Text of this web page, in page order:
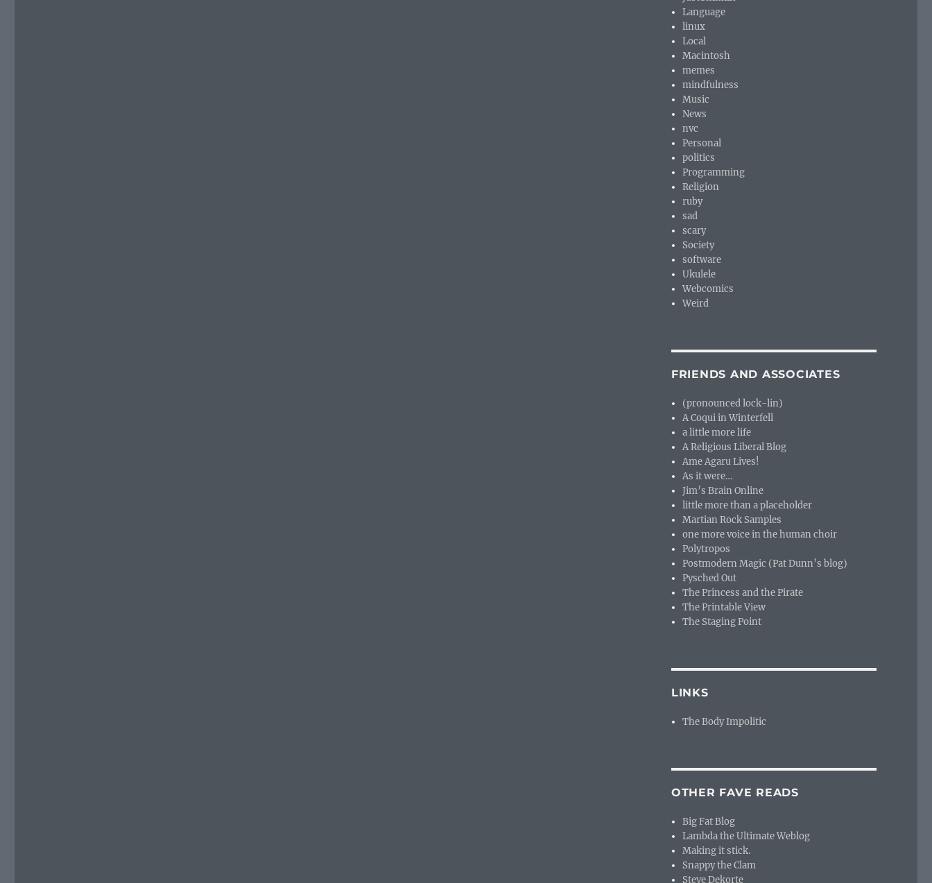
Language
linux
Local
Macintosh
memes
mindfulness
Music
News
nvc
Personal
politics
Programming
Religion
ruby
sad
scary
Society
software
Ukulele
Webcomics
Weird
FRIENDS AND ASSOCIATES
(pronounced lock-lin)
A Coqui in Winterfell
a little more life
A Religious Liberal Blog
Ame Agaru Lives!
As it were…
Jim’s Brain Online
little more than a placeholder
Martian Rock Samples
one more voice in the human choir
Polytropos
Postmodern Magic (Pat Dunn’s blog)
Pysched Out
The Princess and the Pirate
The Printable View
The Staging Point
LINKS
The Body Impolitic
OTHER FAVE READS
Big Fat Blog
Lambda the Ultimate Weblog
Making it stick.
Snappy the Clam
Steve Dekorte